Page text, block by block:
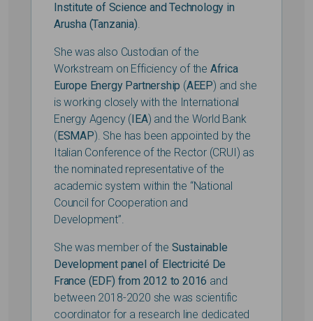
Institute of Science and Technology in
Arusha (Tanzania).
She was also Custodian of the
Workstream on Efficiency of the Africa
Europe Energy Partnership (AEEP) and she
is working closely with the International
Energy Agency ( IEA) and the World Bank
( ESMAP). She has been appointed by the
Italian Conference of the Rector (CRUI) as
the nominated representative of the
academic system within the “National
Council for Cooperation and
Development”.
She was member of the Sustainable
Development panel of Electricité De
France (EDF) from 2012 to 2016 and
between 2018-2020 she was scientific
coordinator for a research line dedicated